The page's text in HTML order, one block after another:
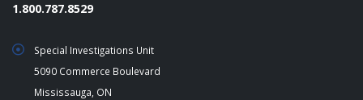
1.800.787.8529
Special Investigations Unit
5090 Commerce Boulevard
Mississauga, ON